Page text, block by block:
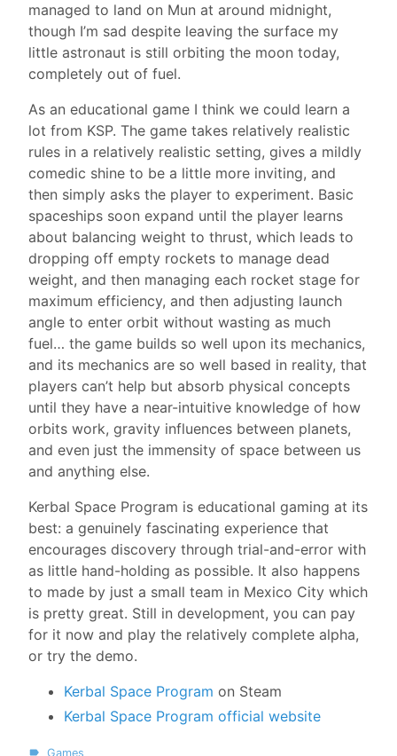
managed to land on Mun at around midnight,
though I’m sad despite leaving the surface my
little astronaut is still orbiting the moon today,
completely out of fuel.
As an educational game I think we could learn a
lot from KSP. The game takes relatively realistic
rules in a relatively realistic setting, gives a mildly
comedic shine to be a little more inviting, and
then simply asks the player to experiment. Basic
spaceships soon expand until the player learns
about balancing weight to thrust, which leads to
dropping off empty rockets to manage dead
weight, and then managing each rocket stage for
maximum efficiency, and then adjusting launch
angle to enter orbit without wasting as much
fuel… the game builds so well upon its mechanics,
and its mechanics are so well based in reality, that
players can’t help but absorb physical concepts
until they have a near-intuitive knowledge of how
orbits work, gravity influences between planets,
and even just the immensity of space between us
and anything else.
Kerbal Space Program is educational gaming at its
best: a genuinely fascinating experience that
encourages discovery through trial-and-error with
as little hand-holding as possible. It also happens
to made by just a small team in Mexico City which
is pretty great. Still in development, you can pay
for it now and play the relatively complete alpha,
or try the demo.
Kerbal Space Program on Steam
Kerbal Space Program official website
Games